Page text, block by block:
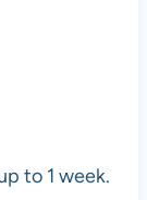
to 1 week.